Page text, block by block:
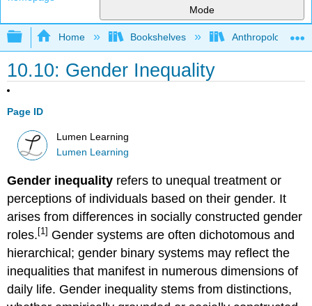
Mode
Expand/collapse global hierarchy
Home Bookshelves Anthropology
10.10: Gender Inequality
Page ID
Lumen Learning
Lumen Learning
Gender inequality refers to unequal treatment or
perceptions of individuals based on their gender. It
arises from differences in socially constructed gender
roles. [1] Gender systems are often dichotomous and
hierarchical; gender binary systems may reflect the
inequalities that manifest in numerous dimensions of
daily life. Gender inequality stems from distinctions,